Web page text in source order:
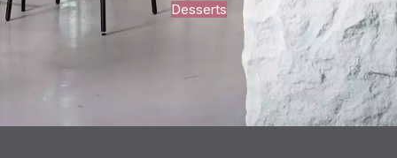
Desserts